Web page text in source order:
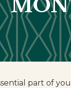
part of